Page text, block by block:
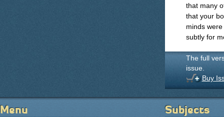
that many
that your
minds
subtly for
The full
issue.
Buy
Menu Subjects